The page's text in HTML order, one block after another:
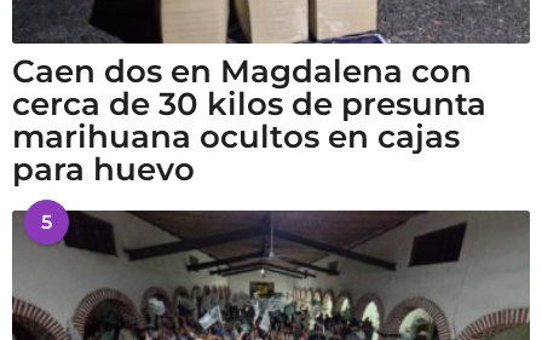
Caen dos en Magdalena con
cerca de 30 kilos de presunta
marihuana ocultos en cajas
para huevo
5